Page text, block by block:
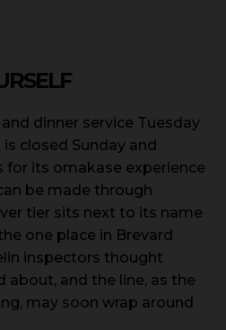
dinner service Tuesday
closed Sunday and
for its omakase experience
be made through
tier sits next to its name
one place in Brevard
inspectors thought
and the line, as the
may soon wrap around